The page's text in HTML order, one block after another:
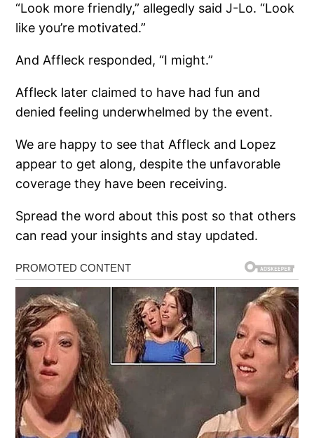
“Look more friendly,” allegedly said J-Lo. “Look
like you’re motivated.”
And Affleck responded, “I might.”
Affleck later claimed to have had fun and
denied feeling underwhelmed by the event.
We are happy to see that Affleck and Lopez
appear to get along, despite the unfavorable
coverage they have been receiving.
Spread the word about this post so that others
can read your insights and stay updated.